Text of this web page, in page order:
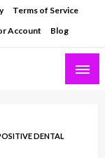
Terms of Service
Account Blog
DENTAL